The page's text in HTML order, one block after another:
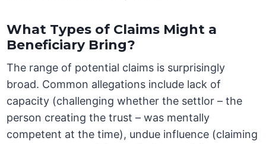
What Types of Claims Might a
Beneficiary Bring?
The range of potential claims is surprisingly
broad. Common allegations include lack of
capacity (challenging whether the settlor – the
person creating the trust – was mentally
competent at the time), undue influence (claiming